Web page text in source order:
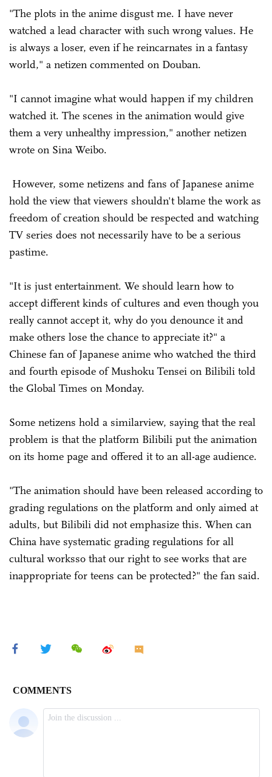
"The plots in the anime disgust me. I have never
watched a lead character with such wrong values. He
is always a loser, even if he reincarnates in a fantasy
world," a netizen commented on Douban.
"I cannot imagine what would happen if my children
watched it. The scenes in the animation would give
them a very unhealthy impression," another netizen
wrote on Sina Weibo.
However, some netizens and fans of Japanese anime
hold the view that viewers shouldn't blame the work as
freedom of creation should be respected and watching
TV series does not necessarily have to be a serious
pastime.
"It is just entertainment. We should learn how to
accept different kinds of cultures and even though you
really cannot accept it, why do you denounce it and
make others lose the chance to appreciate it?" a
Chinese fan of Japanese anime who watched the third
and fourth episode of Mushoku Tensei on Bilibili told
the Global Times on Monday.
Some netizens hold a similarview, saying that the real
problem is that the platform Bilibili put the animation
on its home page and offered it to an all-age audience.
"The animation should have been released according to
grading regulations on the platform and only aimed at
adults, but Bilibili did not emphasize this. When can
China have systematic grading regulations for all
cultural worksso that our right to see works that are
inappropriate for teens can be protected?" the fan said.